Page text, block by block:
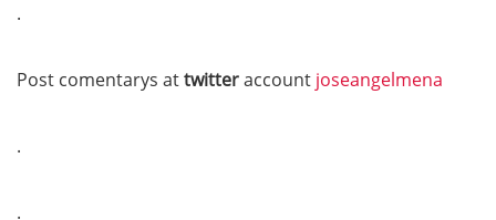
.
Post comentarys attwitteraccount joseangelmena
.
.